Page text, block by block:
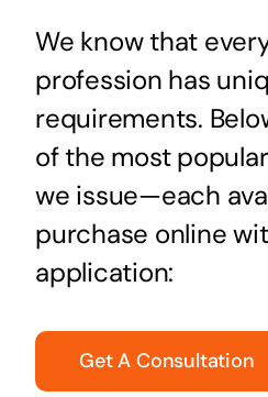
We know that
profession has
requirements.
of the most
we issue—each
purchase online
application:
Get A Consultation